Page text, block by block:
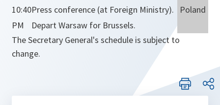
Poland
10:40Press conference (at Foreign Ministry).
PM
Depart Warsaw for Brussels.
The Secretary General's schedule is subject to
change.